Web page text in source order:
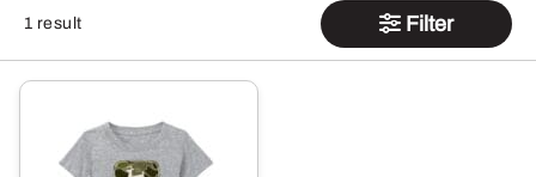
1 result Filter